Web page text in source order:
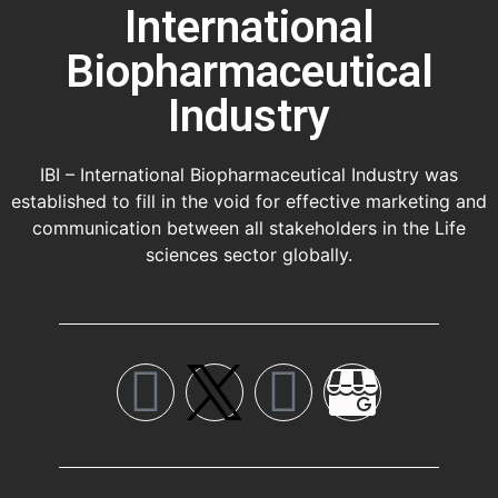
International
Biopharmaceutical
Industry
IBI – International Biopharmaceutical Industry was
established to fill in the void for effective marketing and
communication between all stakeholders in the Life
sciences sector globally.